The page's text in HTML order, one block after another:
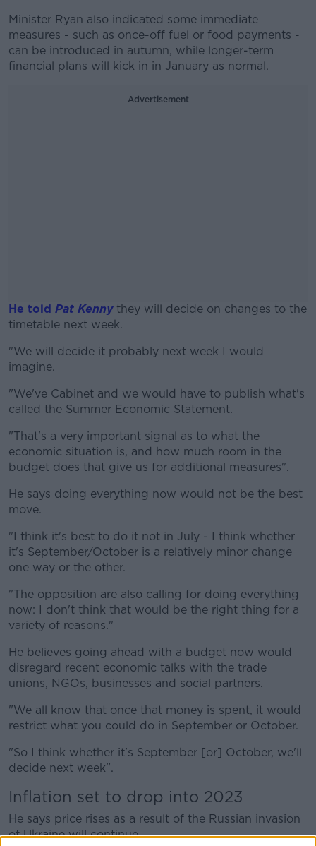
Minister Ryan also indicated some immediate
measures - such as once-off fuel or food payments -
can be introduced in autumn, while longer-term
financial plans will kick in in January as normal.
Advertisement
He told Pat Kennythey will decide on changes to the
timetable next week.
#AD
Learn more
"We will decide it probably next week I would
imagine.
"We've Cabinet and we would have to publish what's
called the Summer Economic Statement.
"That's a very important signal as to what the
economic situation is, and how much room in the
budget does that give us for additional measures".
He says doing everything now would not be the best
move.
"I think it's best to do it not in July - I think whether
it's September/October is a relatively minor change
one way or the other.
"The opposition are also calling for doing everything
now: I don't think that would be the right thing for a
variety of reasons."
He believes going ahead with a budget now would
disregard recent economic talks with the trade
unions, NGOs, businesses and social partners.
"We all know that once that money is spent, it would
restrict what you could do in September or October.
"So I think whether it's September [or] October, we'll
decide next week".
Inflation set to drop into 2023
He says price rises as a result of the Russian invasion
of Ukraine will continue.